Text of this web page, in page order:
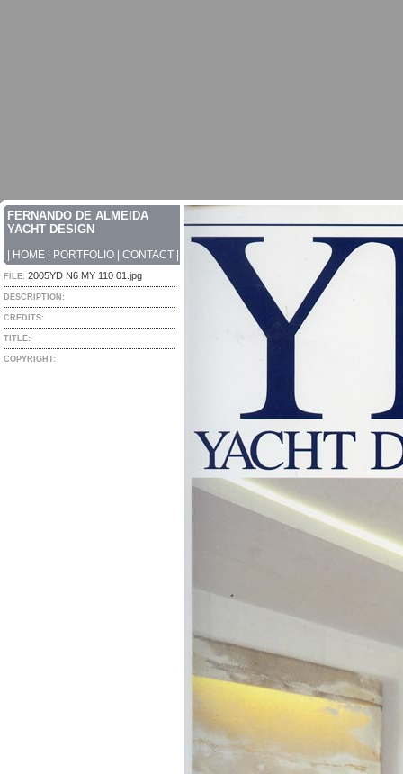
FERNANDO DE ALMEIDA
YACHT DESIGN
HOME PORTFOLIO CONTACT
FILE: 2005YD N6 MY 110 01.jpg
DESCRIPTION:
CREDITS:
TITLE:
COPYRIGHT: